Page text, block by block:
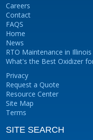
Careers
Contact
FAQS
Home
News
RTO Maintenance in Illinois
What's the Best Oxidizer
Privacy
Request a Quote
Resource Center
Site Map
Terms
SITE SEARCH